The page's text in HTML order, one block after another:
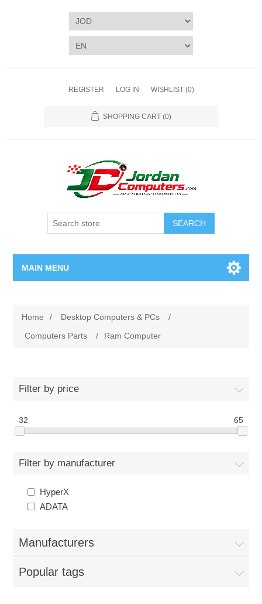
REGISTER LOG IN WISHLIST (0)
SHOPPING CART (0)
SEARCH
MAIN MENU
00962-79-5215817
Shop By Brand
Blogs
Home / Desktop Computers & PCs
/
Computers Parts
/ Ram Computer
Filter by price
32 65
Filter by manufacturer
HyperX
ADATA
Manufacturers
Popular tags